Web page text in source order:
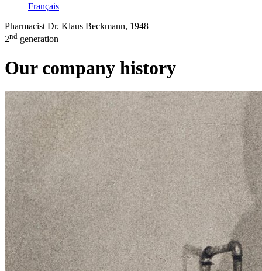
Français
Pharmacist Dr. Klaus Beckmann, 1948
2nd generation
Our company history